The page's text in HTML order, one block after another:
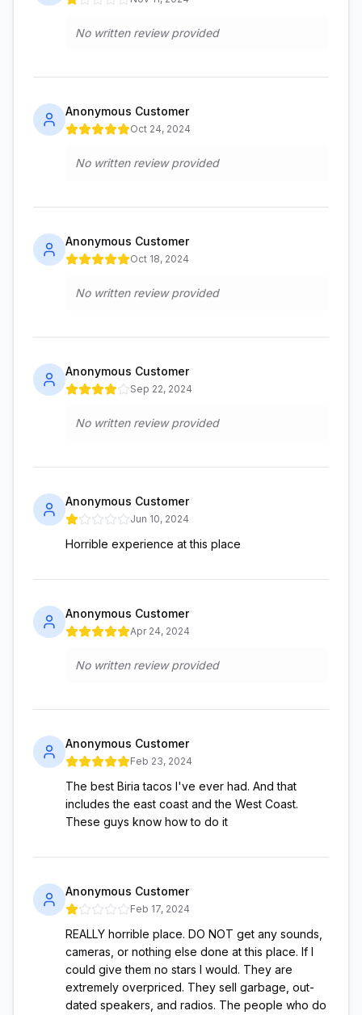
No written review provided
Anonymous Customer
Oct 24, 2024
No written review provided
Anonymous Customer
Oct 18, 2024
No written review provided
Anonymous Customer
Sep 22, 2024
No written review provided
Anonymous Customer
Jun 10, 2024
Horrible experience at this place
Anonymous Customer
Apr 24, 2024
No written review provided
Anonymous Customer
Feb 23, 2024
The best Biria tacos I've ever had. And that
includes the east coast and the West Coast.
These guys know how to do it
Anonymous Customer
Feb 17, 2024
REALLY horrible place. DO NOT get any sounds,
cameras, or nothing else done at this place. If I
could give them no stars I would. They are
extremely overpriced. They sell garbage, out-
dated speakers, and radios. The people who do